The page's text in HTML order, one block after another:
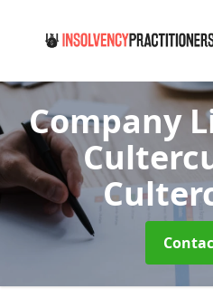
Company